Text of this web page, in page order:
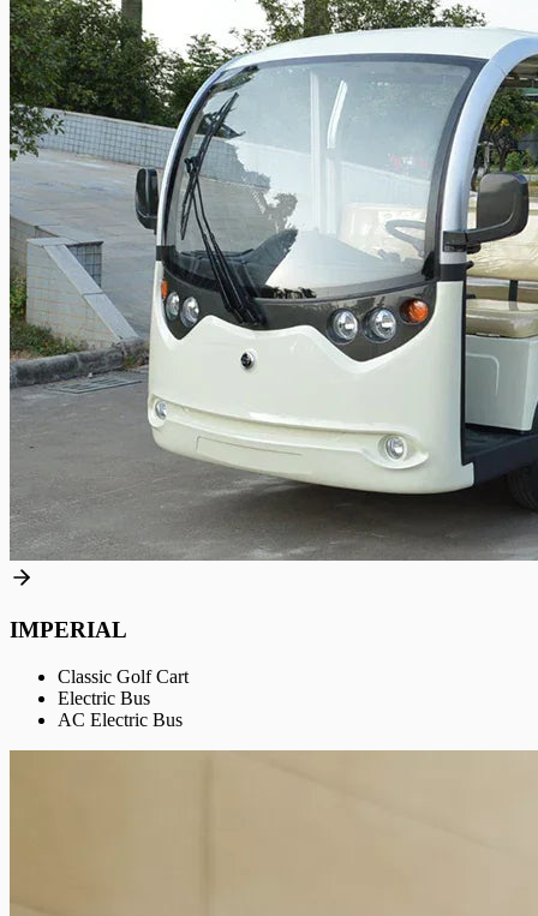
IMPERIAL
Classic Golf Cart
Electric Bus
AC Electric Bus